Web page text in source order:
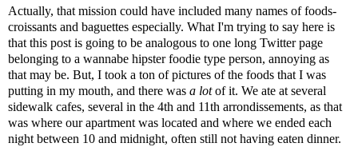
Actually, that mission could have included many names of foods-
croissants and baguettes especially. What I'm trying to say here is
that this post is going to be analogous to one long Twitter page
belonging to a wannabe hipster foodie type person, annoying as
that may be. But, I took a ton of pictures of the foods that I was
putting in my mouth, and there was a lotof it. We ate at several
sidewalk cafes, several in the 4th and 11th arrondissements, as that
was where our apartment was located and where we ended each
night between 10 and midnight, often still not having eaten dinner.